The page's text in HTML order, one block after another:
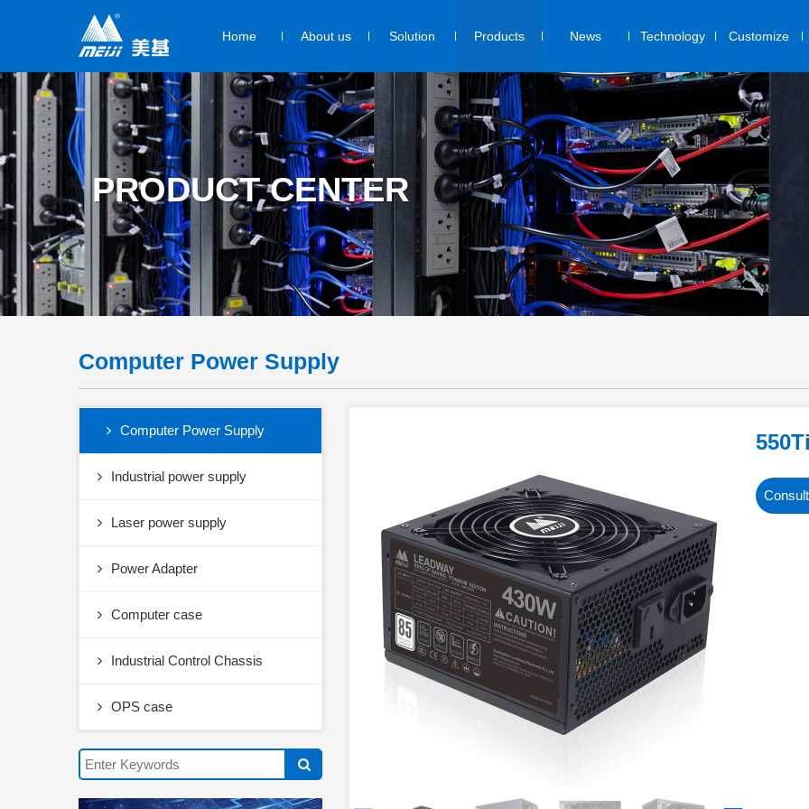
Home About us Solution Products News Technology Customize
PRODUCT CENTER
Computer Power Supply
Computer Power Supply
Industrial power supply
Laser power supply
Power Adapter
Computer case
Industrial Control Chassis
OPS case
550Ti